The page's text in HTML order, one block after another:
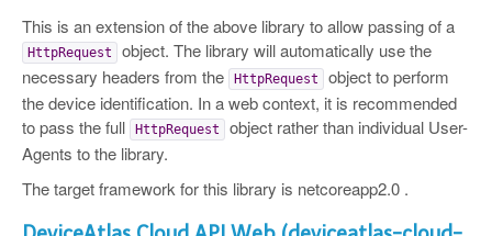
This is an extension of the above library to allow passing of a
HttpRequest
object. The library will automatically use the
necessary headers from the
HttpRequest
object to perform
the device identification. In a web context, it is recommended
to pass the full
HttpRequest
object rather than individual User-
Agents to the library.
The target framework for this library is netcoreapp2.0 .